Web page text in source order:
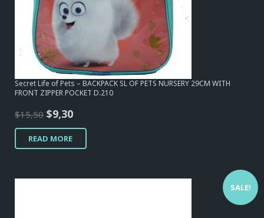
Secret Life of Pets – BACKPACK SL OF PETS NURSERY 29CM WITH
FRONT ZIPPER POCKET D.210
$15,50 Original
price
was:
$9,30Current
price
READ MORE
SALE!